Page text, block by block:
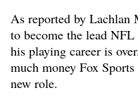
As reported by Lachlan
to become the lead
his playing career is
much money Fox
new role.